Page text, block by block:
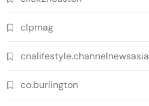
clpmag
cnalifestyle.channelnewsasia
co.burlington